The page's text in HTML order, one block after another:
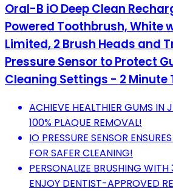
Oral-B iO Deep Clean
Powered Toothbrush, White
Limited, 2 Brush Heads and
Pressure Sensor to Protect
Cleaning Settings - 2 Minute
ACHIEVE HEALTHIER GUMS IN
100% PLAQUE REMOVAL!
IO PRESSURE SENSOR
FOR SAFER CLEANING!
PERSONALIZE BRUSHING
ENJOY DENTIST-APPROVED